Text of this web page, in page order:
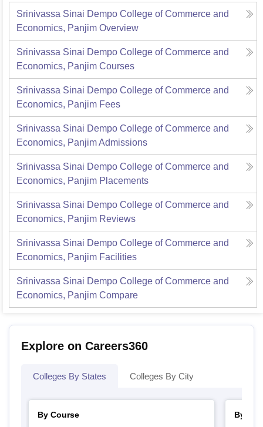
Srinivassa Sinai Dempo College of Commerce and
Economics, Panjim Overview
Srinivassa Sinai Dempo College of Commerce and
Economics, Panjim Courses
Srinivassa Sinai Dempo College of Commerce and
Economics, Panjim Fees
Srinivassa Sinai Dempo College of Commerce and
Economics, PanjimAdmissions
Srinivassa Sinai Dempo College of Commerce and
Economics, Panjim Placements
Srinivassa Sinai Dempo College of Commerce and
Economics, Panjim Reviews
Srinivassa Sinai Dempo College of Commerce and
Economics, Panjim Facilities
Srinivassa Sinai Dempo College of Commerce and
Economics, Panjim Compare
Explore on Careers360
Colleges By States Colleges By City
By Course
By